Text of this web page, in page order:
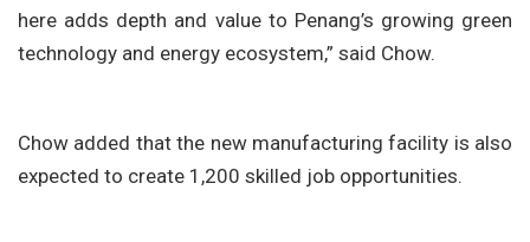
here adds depth and value to Penang’s growing green
technology and energy ecosystem,” said Chow.
Chow added that the new manufacturing facility is also
expected to create 1,200 skilled job opportunities.